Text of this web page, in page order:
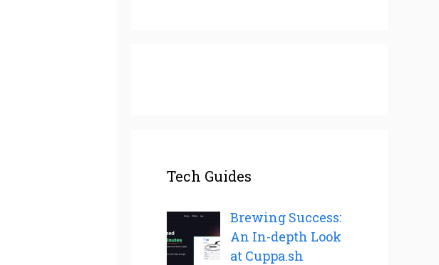
Tech Guides
Brewing Success:
An In-depth Look
at Cuppa.sh